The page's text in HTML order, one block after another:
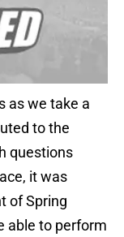
as we take a
to the
questions
it was
of Spring
able to perform